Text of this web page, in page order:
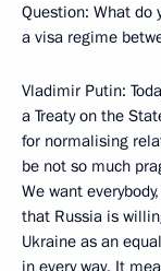
Question: What do
a visa regime
Vladimir Putin:
a Treaty on the
for normalising
be not so much
We want
that Russia is
Ukraine as an
in every way. It